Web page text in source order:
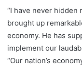
“I have never hidden
brought up
economy. He has
implement our
“Our nation’s